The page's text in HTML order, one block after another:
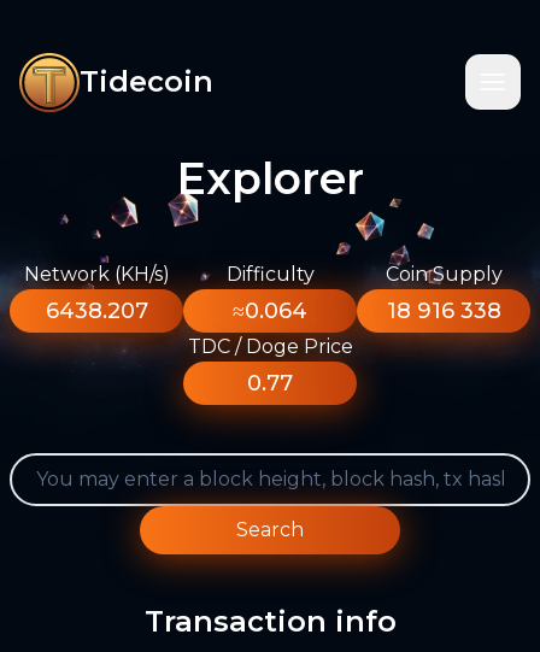
Tidecoin
Explorer
Network (KH/s)
6438.207
Difficulty
≈0.064
Coin Supply
18 916 338
TDC / Doge Price
0.77
Search
Transaction info